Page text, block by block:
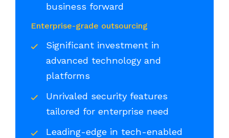
business forward
Enterprise-grade outsourcing
Significant investment in
advanced technology and
platforms
Unrivaled security features
tailored for enterprise need
Leading-edge in tech-enabled